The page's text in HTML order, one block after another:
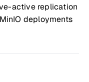
active replication
deployments